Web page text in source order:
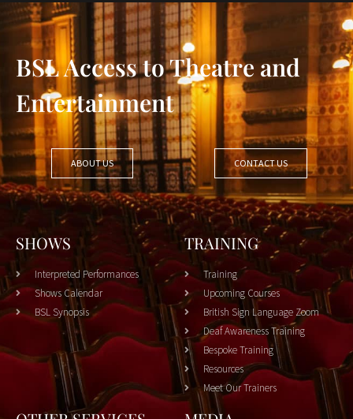
BSL Access to Theatre and
Entertainment
ABOUT US CONTACT US
SHOWS
Interpreted Performances
Shows Calendar
BSL Synopsis
TRAINING
Training
Upcoming Courses
British Sign Language Zoom
Deaf Awareness Training
Bespoke Training
Resources
Meet Our Trainers